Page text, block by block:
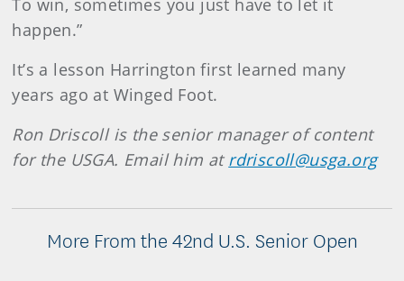
To win, sometimes you just have to let it
happen.”
It’s a lesson Harrington first learned many
years ago at Winged Foot.
Ron Driscoll is the senior manager of content
for the USGA. Email him at rdriscoll@usga.org
More From the 42nd U.S. Senior Open